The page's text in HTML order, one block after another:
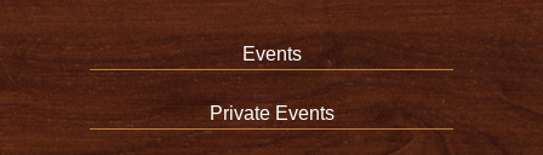
Events
Private Events